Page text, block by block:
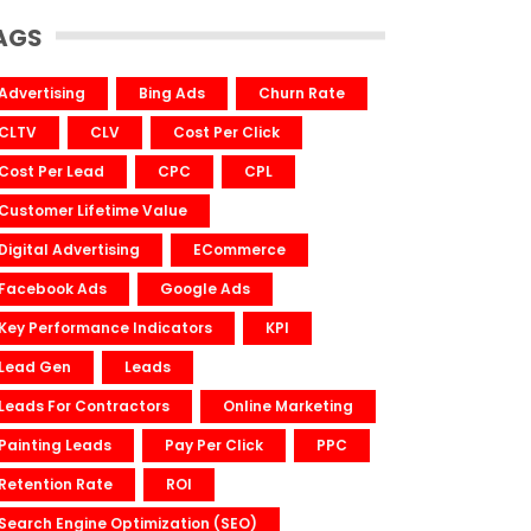
Bing Ads
Churn Rate
CLV
Cost Per Click
Per Lead
CPC
CPL
Lifetime Value
Advertising
ECommerce
Ads
Google Ads
Performance Indicators
KPI
Gen
Leads
For Contractors
Online Marketing
Leads
Pay Per Click
PPC
Rate
ROI
Engine Optimization (SEO)